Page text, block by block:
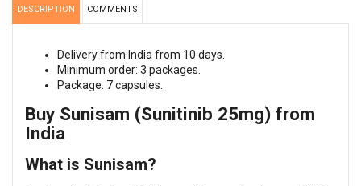
DESCRIPTION COMMENTS
Delivery from India from 10 days.
Minimum order: 3 packages.
Package: 7 capsules.
Buy Sunisam (Sunitinib 25mg) from
India
What is Sunisam?